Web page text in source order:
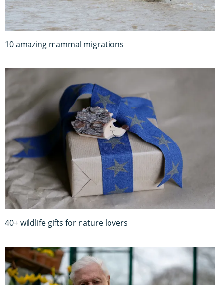
10 amazing mammal migrations
40+ wildlife gifts for nature lovers